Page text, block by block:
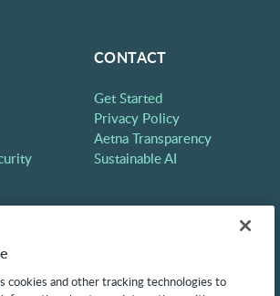
CONTACT
Get Started
Privacy Policy
Aetna Transparency
Sustainable AI
cookies and other tracking technologies to